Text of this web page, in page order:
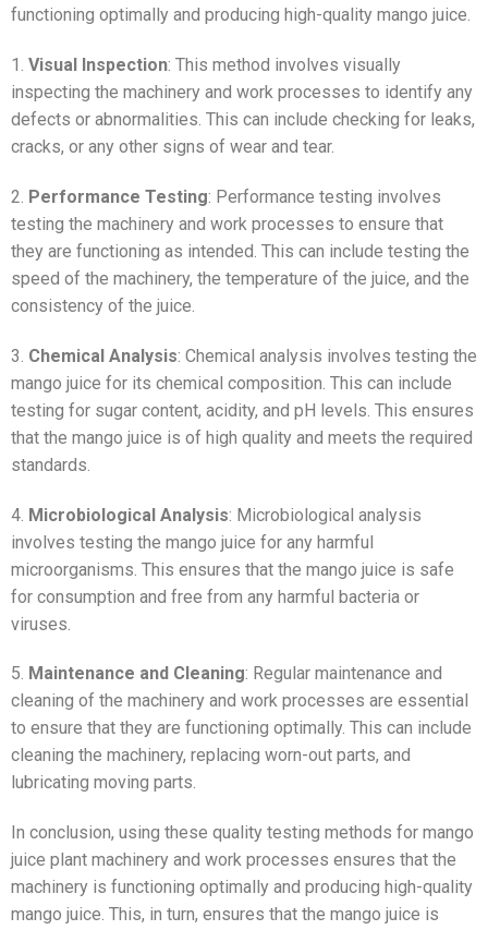
functioning optimally and producing high-quality mango juice.
1. Visual Inspection: This method involves visually
inspecting the machinery and work processes to identify any
defects or abnormalities. This can include checking for leaks,
cracks, or any other signs of wear and tear.
2. Performance Testing: Performance testing involves
testing the machinery and work processes to ensure that
they are functioning as intended. This can include testing the
speed of the machinery, the temperature of the juice, and the
consistency of the juice.
3. Chemical Analysis: Chemical analysis involves testing the
mango juice for its chemical composition. This can include
testing for sugar content, acidity, and pH levels. This ensures
that the mango juice is of high quality and meets the required
standards.
4. Microbiological Analysis: Microbiological analysis
involves testing the mango juice for any harmful
microorganisms. This ensures that the mango juice is safe
for consumption and free from any harmful bacteria or
viruses.
5. Maintenance and Cleaning: Regular maintenance and
cleaning of the machinery and work processes are essential
to ensure that they are functioning optimally. This can include
cleaning the machinery, replacing worn-out parts, and
lubricating moving parts.
In conclusion, using these quality testing methods for mango
juice plant machinery and work processes ensures that the
machinery is functioning optimally and producing high-quality
mango juice. This, in turn, ensures that the mango juice is